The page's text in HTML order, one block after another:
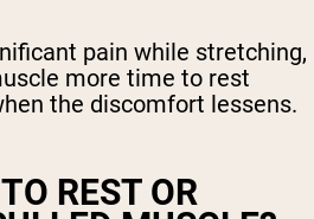
pain while stretching,
more time to rest
the discomfort lessens.
REST OR